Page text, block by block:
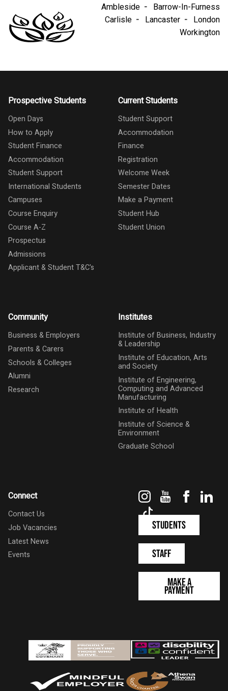
Ambleside
Barrow-In-Furness
Carlisle
Lancaster
London
Workington
Prospective Students
Open Days
How to Apply
Student Finance
Accommodation
Student Support
International Students
Campuses
Course Enquiry
Course A-Z
Prospectus
Admissions
Applicant & Student T&C's
Current Students
Student Support
Accommodation
Finance
Registration
Welcome Week
Semester Dates
Make a Payment
Student Hub
Student Union
Community
Business & Employers
Parents & Carers
Schools & Colleges
Alumni
Research
Institutes
Institute of Business, Industry
& Leadership
Institute of Education, Arts
and Society
Institute of Engineering,
Computing and Advanced
Manufacturing
Institute of Health
Institute of Science &
Environment
Graduate School
Connect
Contact Us
Job Vacancies
Latest News
Events
InstagramYouTube
Students
Staff
Make a
Payment